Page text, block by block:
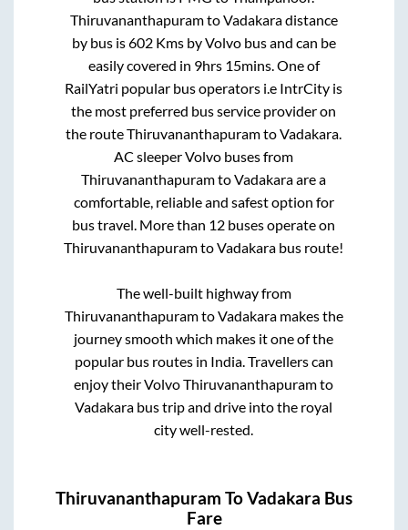
ThiruvananthapuramtoVadakaradistance
by bus is602Kms by Volvo bus and can be
easily covered in 9hrs 15mins. One of
RailYatri popular bus operators i.e IntrCity is
the most preferred bus service provider on
the routeThiruvananthapuramtoVadakara.
AC sleeper Volvo buses from
ThiruvananthapuramtoVadakaraare a
comfortable, reliable and safest option for
bus travel. More than 12 buses operate on
ThiruvananthapuramtoVadakara bus route!
The well-built highway from
ThiruvananthapuramtoVadakaramakes the
journey smooth which makes it one of the
popular bus routes in India. Travellers can
enjoy their VolvoThiruvananthapuramto
Vadakara bus trip and drive into the royal
city well-rested.
Thiruvananthapuram ToVadakara Bus
Fare